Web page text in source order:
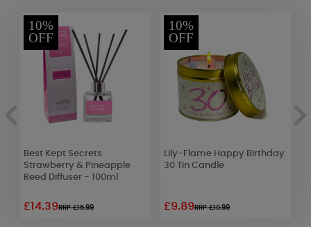
10%
OFF
Best Kept Secrets
Strawberry & Pineapple
Reed Diffuser - 100ml
£14.39RRP £15.99
10%
OFF
Lily-Flame Happy Birthday
30 Tin Candle
£9.89RRP £10.99